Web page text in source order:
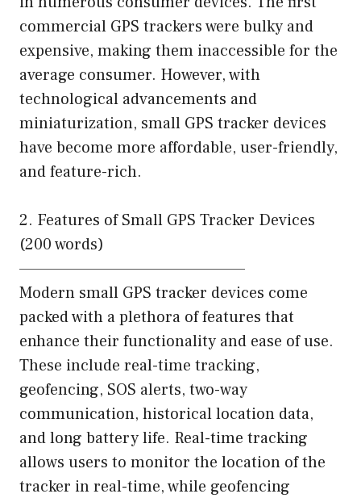
commercial GPS trackers were bulky and
expensive, making them inaccessible for the
average consumer. However, with
technological advancements and
miniaturization, small GPS tracker devices
have become more affordable, user-friendly,
and feature-rich.
2. Features of Small GPS Tracker Devices
(200 words)
—————————————————–
Modern small GPS tracker devices come
packed with a plethora of features that
enhance their functionality and ease of use.
These include real-time tracking,
geofencing, SOS alerts, two-way
communication, historical location data,
and long battery life. Real-time tracking
allows users to monitor the location of the
tracker in real-time, while geofencing